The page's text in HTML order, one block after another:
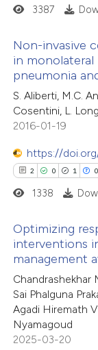
been cited by
of the citation, a
describing
mentions, or
claim, and a label
was made.
Citing Publications
Supporting
Mentioning
atscite.ai
shows how a
been cited by
of the citation, a
describing
mentions, or
3387
Non-invasive
in
pneumonia
S. Aliberti, M.C.
Cosentini, L.
2016-01-19
https://
2 0 1 0
Citing Publications
Supporting
Mentioning
Contrasting
1338
Optimizing
interventions
management
Chandrashekhar
Sai Phalguna
Agadi Hiremath
Nyamagoud
2025-03-20